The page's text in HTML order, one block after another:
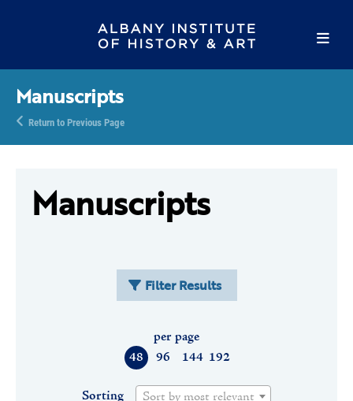
Manuscripts
Return to Previous Page
Manuscripts
Filter Results
48 96 144 192
per page
Sorting Sort by most relevant